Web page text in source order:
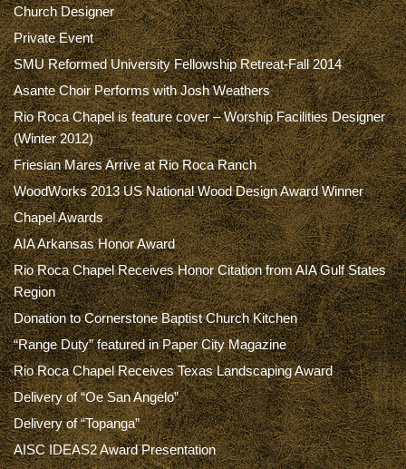
Church Designer
Private Event
SMU Reformed University Fellowship Retreat-Fall 2014
Asante Choir Performs with Josh Weathers
Rio Roca Chapel is feature cover – Worship Facilities Designer
(Winter 2012)
Friesian Mares Arrive at Rio Roca Ranch
WoodWorks 2013 US National Wood Design Award Winner
Chapel Awards
AIA Arkansas Honor Award
Rio Roca Chapel Receives Honor Citation from AIA Gulf States
Region
Donation to Cornerstone Baptist Church Kitchen
“Range Duty” featured in Paper City Magazine
Rio Roca Chapel Receives Texas Landscaping Award
Delivery of “Oe San Angelo”
Delivery of “Topanga”
AISC IDEAS2 Award Presentation